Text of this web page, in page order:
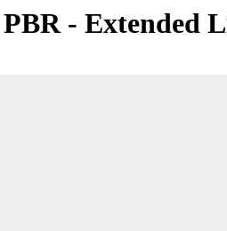
- Extended